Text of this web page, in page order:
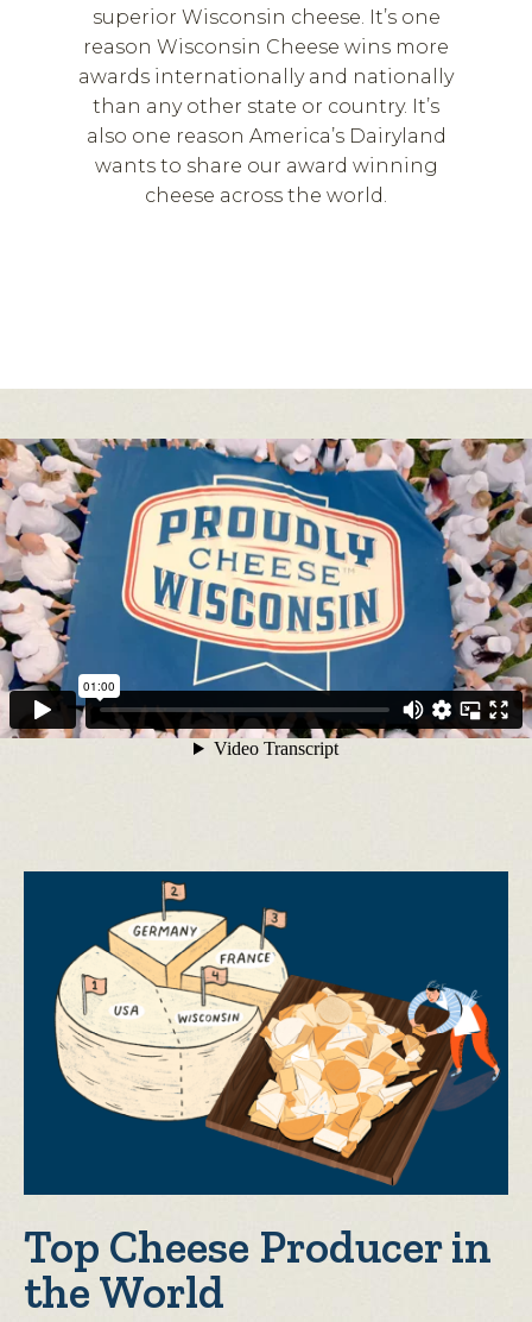
superior Wisconsin cheese. It’s one
reason Wisconsin Cheese wins more
awards internationally and nationally
than any other state or country. It’s
also one reason America’s Dairyland
wants to share our award winning
cheese across the world.
Top Cheese Producer in
the World